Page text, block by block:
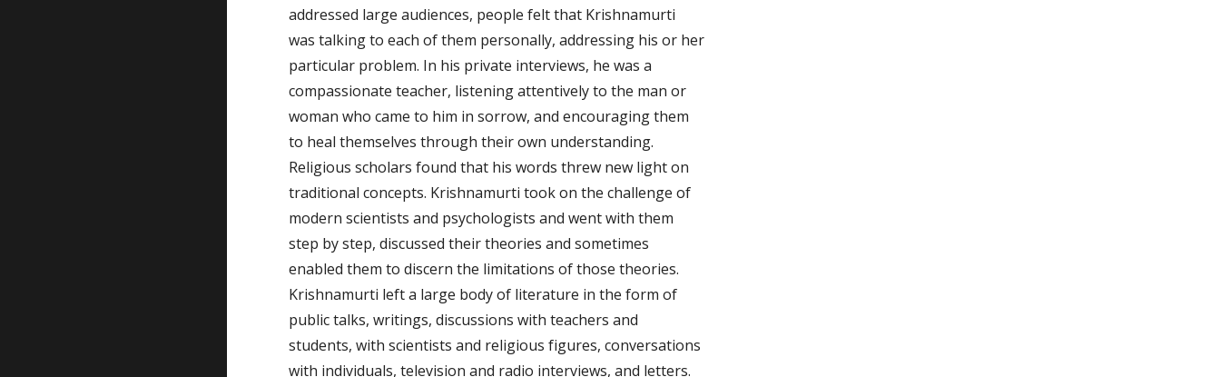
addressed large audiences, people felt that Krishnamurti
was talking to each of them personally, addressing his or her
particular problem. In his private interviews, he was a
compassionate teacher, listening attentively to the man or
woman who came to him in sorrow, and encouraging them
to heal themselves through their own understanding.
Religious scholars found that his words threw new light on
traditional concepts. Krishnamurti took on the challenge of
modern scientists and psychologists and went with them
step by step, discussed their theories and sometimes
enabled them to discern the limitations of those theories.
Krishnamurti left a large body of literature in the form of
public talks, writings, discussions with teachers and
students, with scientists and religious figures, conversations
with individuals, television and radio interviews, and letters.